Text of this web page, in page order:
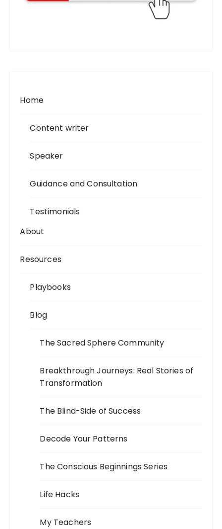
Home
Content writer
Speaker
Guidance and Consultation
Testimonials
About
Resources
Playbooks
Blog
The Sacred Sphere Community
Breakthrough Journeys: Real Stories of
Transformation
The Blind-Side of Success
Decode Your Patterns
The Conscious Beginnings Series
Life Hacks
My Teachers